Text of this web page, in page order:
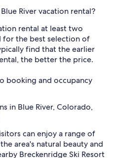
River vacation rental?
rental at least two
for the best selection of
find that the earlier
the better the price.
booking and occupancy
in Blue River, Colorado,
can enjoy a range of
area's natural beauty and
Breckenridge Ski Resort